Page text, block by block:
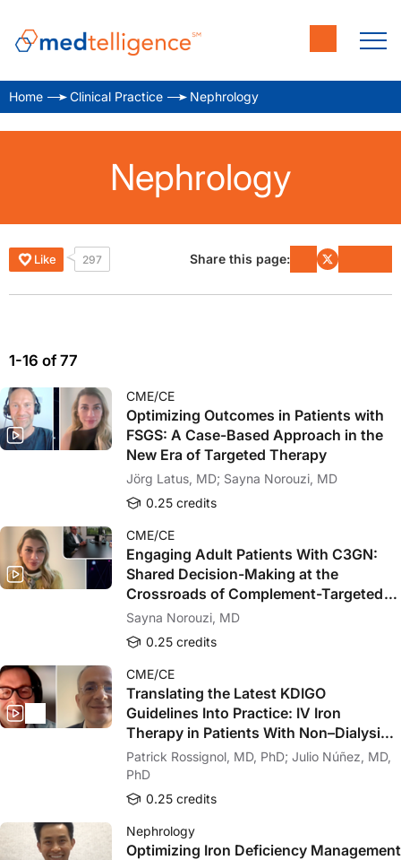
Home Clinical Practice Nephrology
Nephrology
Like 297 Share this page:
1-16 of 77
CME/CE
Optimizing Outcomes in Patients with
FSGS: A Case-Based Approach in the
New Era of Targeted Therapy
Jörg Latus, MD; Sayna Norouzi, MD
0.25 credits
CME/CE
Engaging Adult Patients With C3GN:
Shared Decision-Making at the
Crossroads of Complement-Targeted
Therapy
Sayna Norouzi, MD
0.25 credits
CME/CE
Translating the Latest KDIGO
Guidelines Into Practice: IV Iron
Therapy in Patients With Non–Dialysis-
Dependent CKD
Patrick Rossignol, MD, PhD; Julio Núñez, MD,
PhD
0.25 credits
Nephrology
Optimizing Iron Deficiency Management